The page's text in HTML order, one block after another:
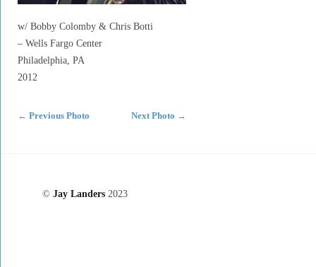
w/ Bobby Colomby & Chris Botti
– Wells Fargo Center
Philadelphia, PA
2012
← Previous Photo Next Photo →
© Jay Landers 2023